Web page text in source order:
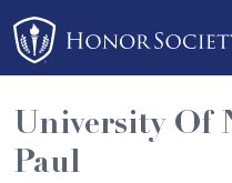
Please
note:
This
website
includes
an
University Of
Paul